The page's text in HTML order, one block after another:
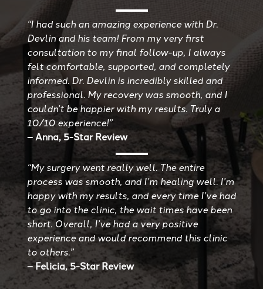
“I had such an amazing experience with Dr.
Devlin and his team! From my very first
consultation to my final follow-up, I always
felt comfortable, supported, and completely
informed. Dr. Devlin is incredibly skilled and
professional. My recovery was smooth, and I
couldn’t be happier with my results. Truly a
10/10 experience!”
– Anna, 5-Star Review
“My surgery went really well. The entire
process was smooth, and I’m healing well. I’m
happy with my results, and every time I’ve had
to go into the clinic, the wait times have been
short. Overall, I’ve had a very positive
experience and would recommend this clinic
to others.”
– Felicia, 5-Star Review